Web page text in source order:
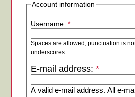
Account information
Username: *
Spaces are allowed; punctuation is
underscores.
E-mail address: *
A valid e-mail address. All e-